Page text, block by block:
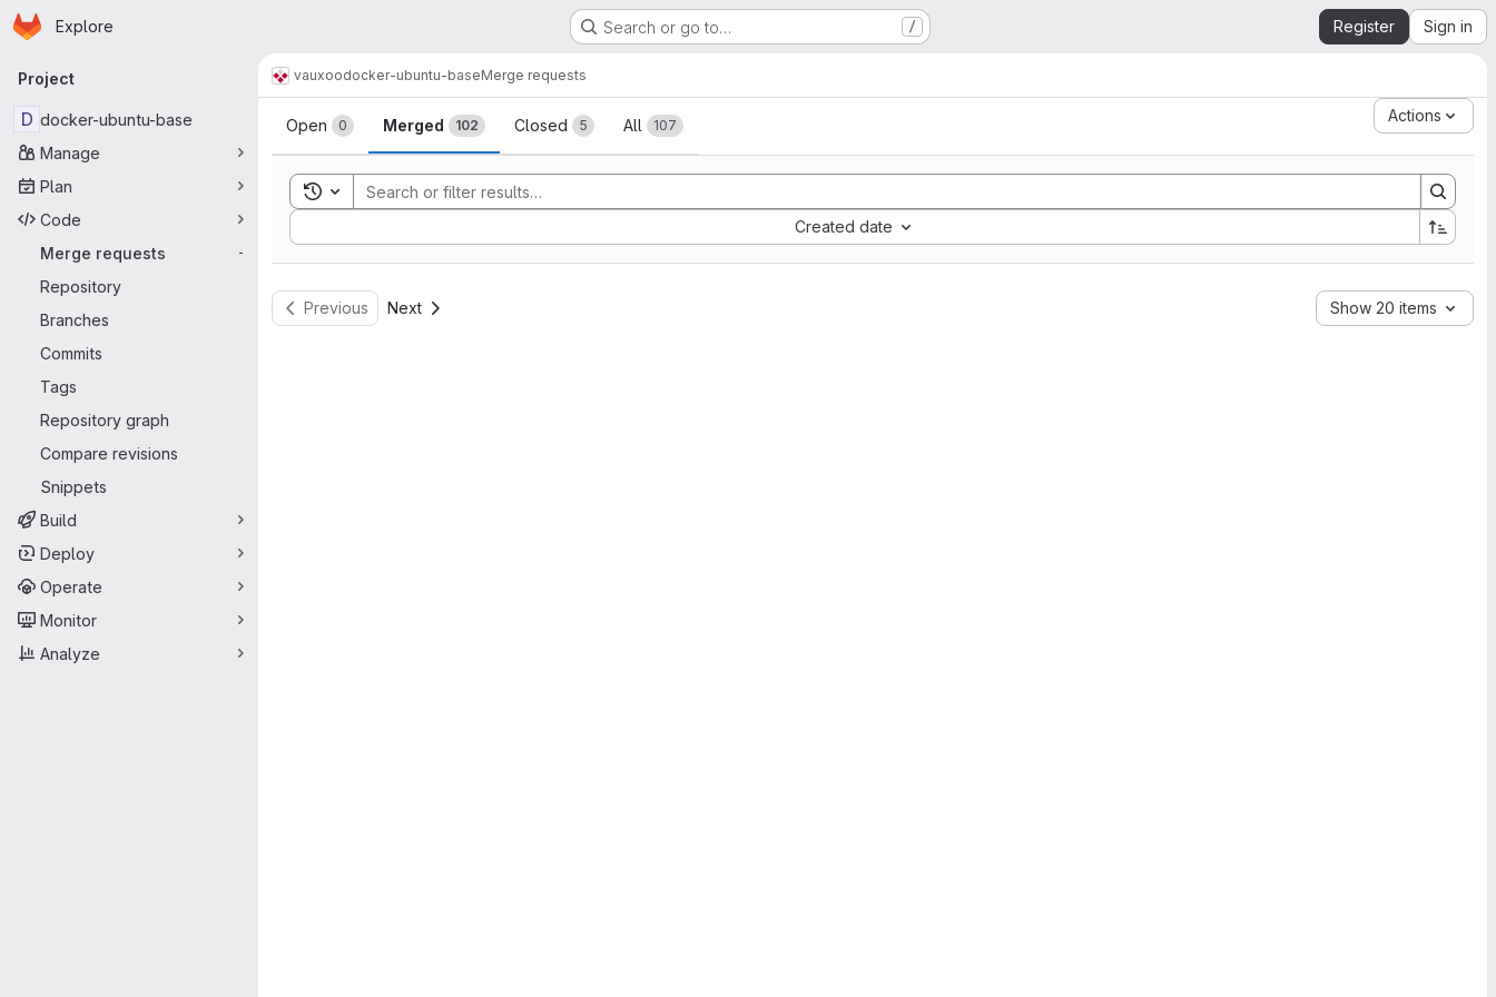
Skip to main content
Homepage
Explore Search or go to… / Register Sign in
Primary navigation
Project
D docker-ubuntu-base
Manage
Plan
Code
Merge requests
-
Repository
Branches
Commits
Tags
Repository graph
Compare revisions
Snippets
Build
Deploy
Operate
Monitor
Analyze
vauxoodocker-ubuntu-baseMerge requests
Merge requests
Open 0 Merged 102 Closed 5 All 107
Actions
Toggle search history
Created date
Sort by:
Previous Next Show 20 items